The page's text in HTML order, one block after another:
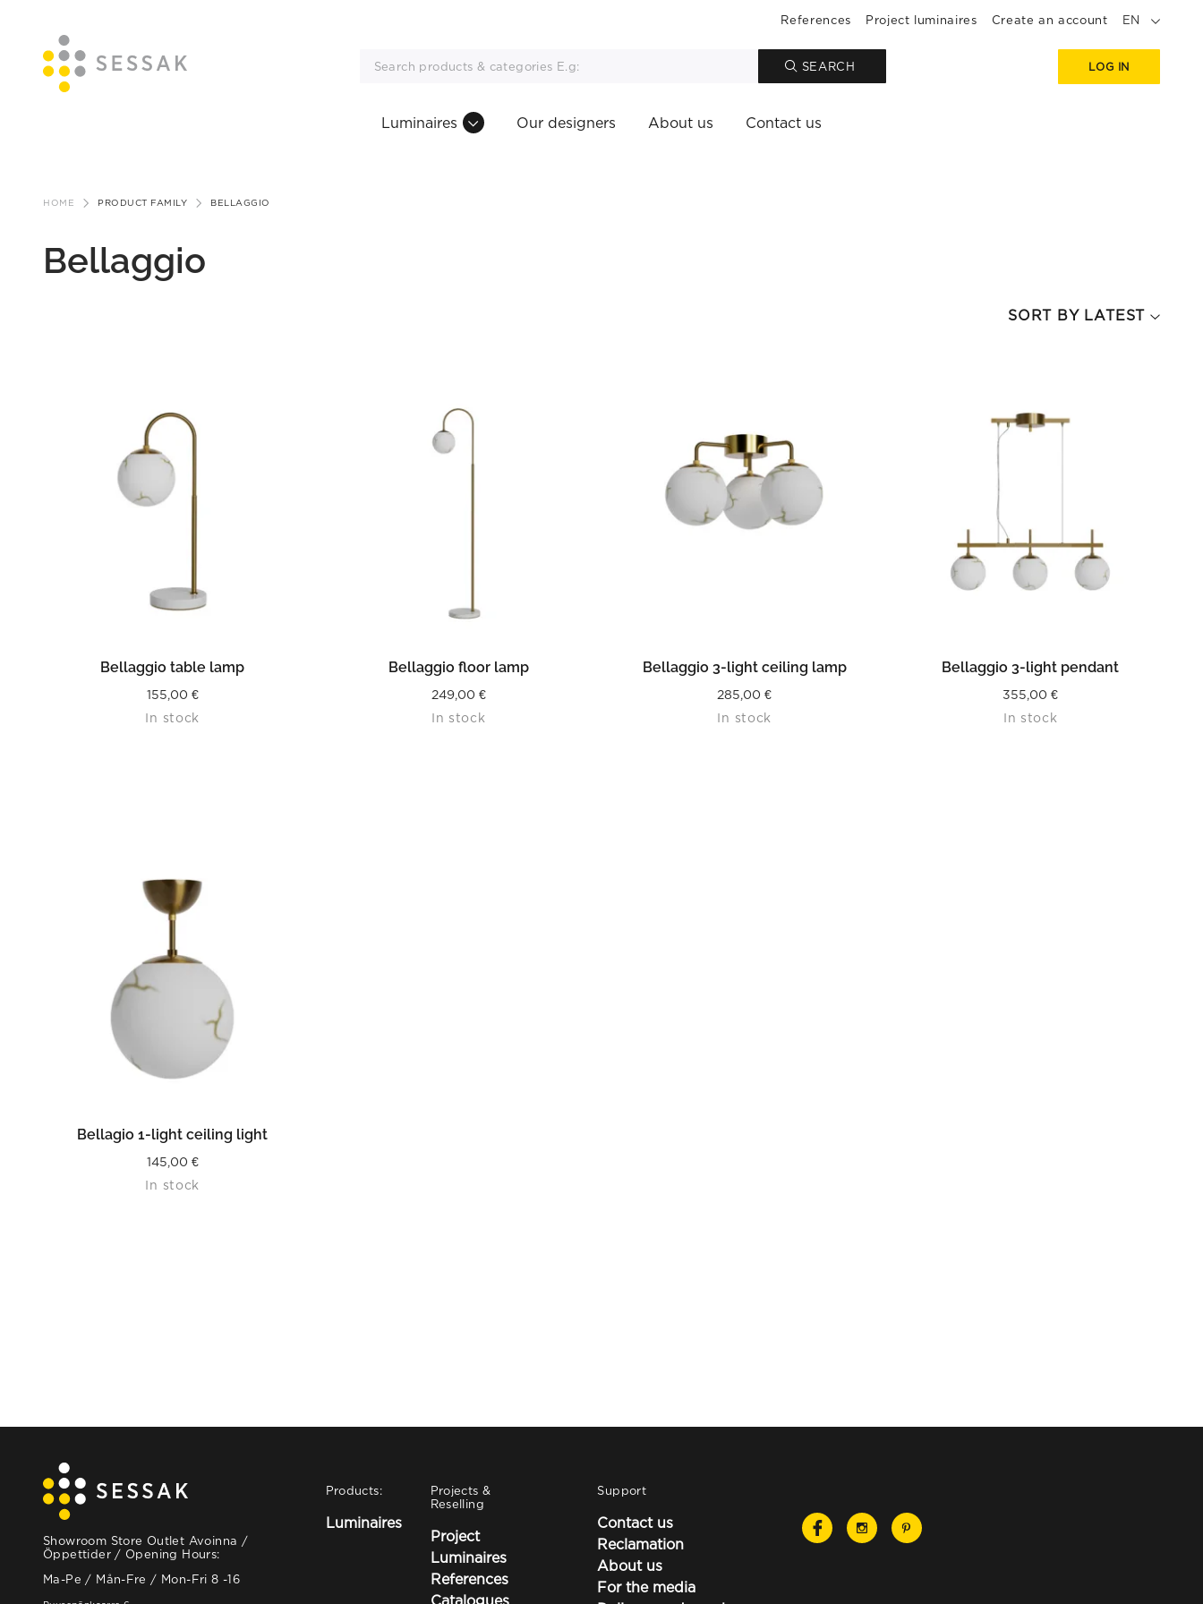
References Project luminaires Create an account EN
SEARCH LOG IN
Luminaires Our designers About us Contact us
HOME PRODUCT FAMILY BELLAGGIO
Bellaggio
READ MORE
Bellaggio table lamp
155,00 €
In stock
READ MORE
Bellaggio floor lamp
249,00 €
In stock
READ MORE
Bellaggio 3-light ceiling lamp
285,00€
In stock
READ MORE
Bellaggio 3-light pendant
355,00€
In stock
READ MORE
Bellagio 1-light ceiling light
145,00 €
In stock
Showroom Store Outlet Avoinna /
Öppettider / Opening Hours:
Ma-Pe / Mån-Fre / Mon-Fri 8 -16
Products:
Luminaires
Projects &
Reselling
Project
Luminaires
References
Catalogues
Support
Contact us
Reclamation
About us
For the media